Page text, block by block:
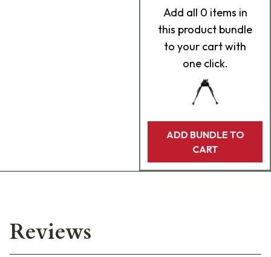
Add all 0 items in
this product bundle
to your cart with
one click.
ADD BUNDLE TO
CART
Reviews